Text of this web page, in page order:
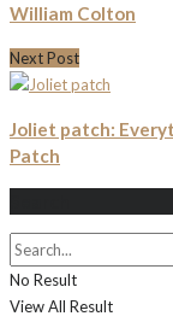
William Colton
Next Post
Joliet patch:
Patch
No Result
View All Result